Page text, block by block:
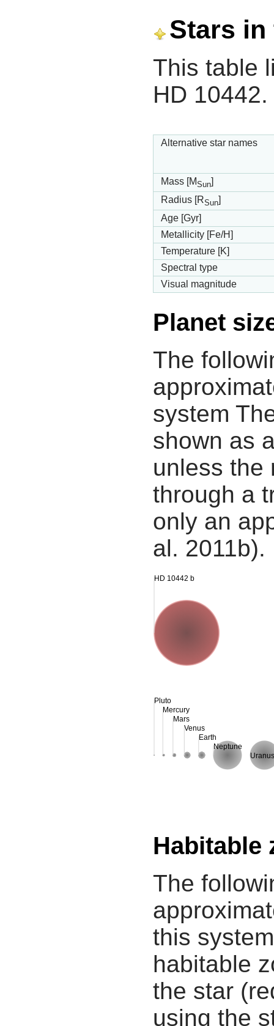
Stars in
This table
HD 10442.
Alternative star names
Mass [MSun]
Radius [RSun]
Age [Gyr]
Metallicity [Fe/H]
Temperature [K]
Spectral type
Visual magnitude
Planet
The
system
shown as
unless the
through a
only an
al. 2011b).
Pluto
Mercury
Mars
Venus
Earth
Neptune
Uranus
HD 10442 b
Habitable
The
this
habitable
the star
using the